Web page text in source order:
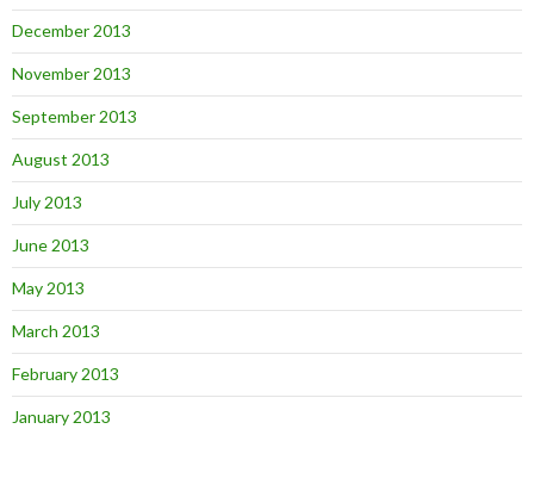
December 2013
November 2013
September 2013
August 2013
July 2013
June 2013
May 2013
March 2013
February 2013
January 2013